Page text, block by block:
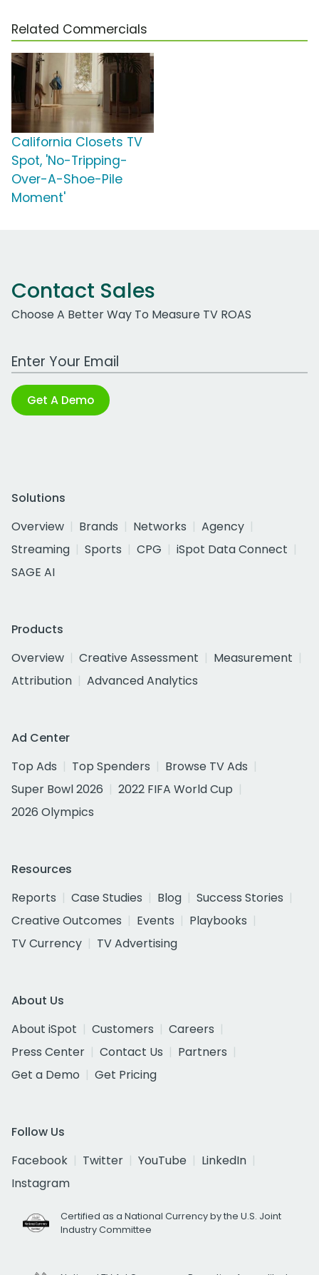
Related Commercials
California Closets TV
Spot, 'No-Tripping-
Over-A-Shoe-Pile
Moment'
Contact Sales
Choose A Better Way To Measure TV ROAS
Work Email Address
Get A Demo
Solutions
Overview
Brands Networks
Agency
Streaming
Sports CPG
iSpot Data Connect
SAGE AI
Products
Overview
Creative Assessment
Measurement
Attribution
Advanced Analytics
Ad Center
Top Ads
Top Spenders
Browse TV Ads
Super Bowl 2026
2022 FIFA World Cup
2026 Olympics
Resources
Reports
Case Studies Blog
Success Stories
Creative Outcomes
Events
Playbooks
TV Currency
TV Advertising
About Us
About iSpot
Customers
Careers
Press Center
Contact Us
Partners
Get a Demo
Get Pricing
Follow Us
Facebook
Twitter YouTube
LinkedIn
Instagram
Certified as a National Currency by the U.S. Joint
Industry Committee